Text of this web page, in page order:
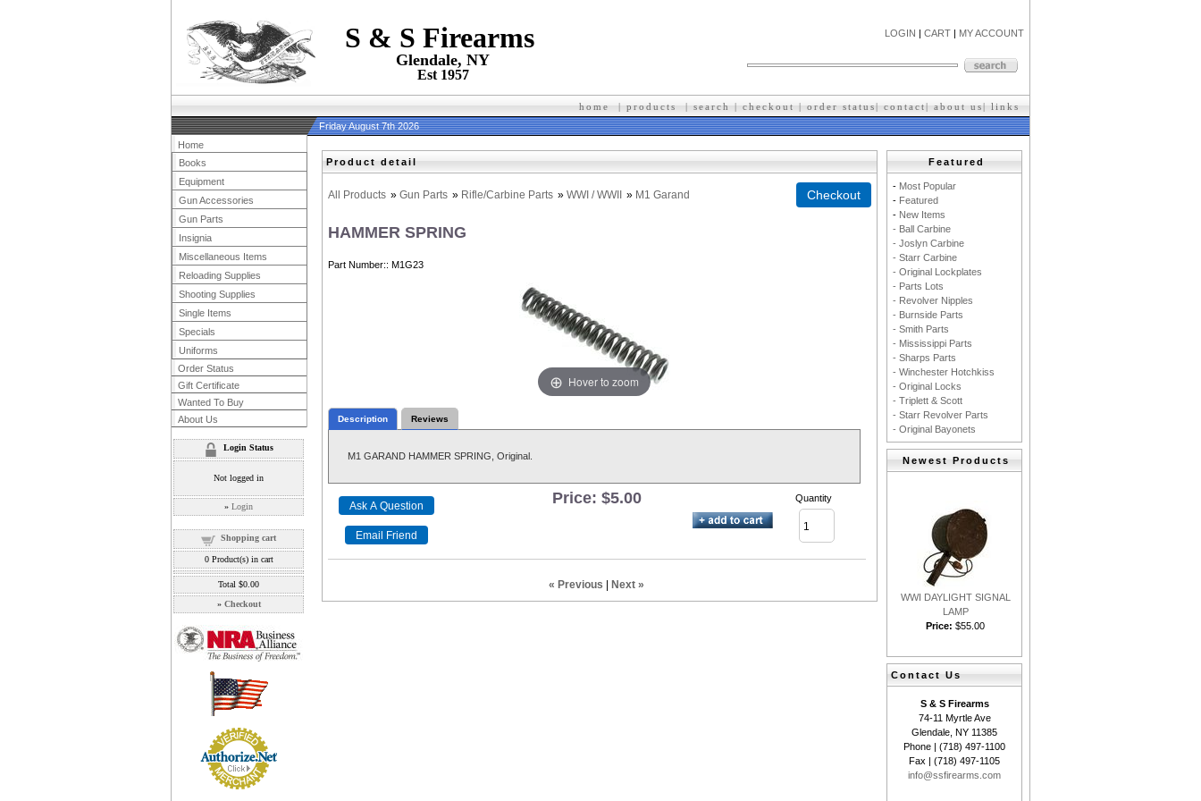
S & S Firearms
Glendale, NY
Est 1957
LOGIN | CART | MY ACCOUNT
home | products | search | checkout | order status| contact| about us| l inks
Friday August 7th 2026
Product detail
All Products » Gun Parts » Rifle/Carbine Parts » WWI / WWII » M1 Garand
HAMMER SPRING
Part Number: M1G23
Hover to zoom
Description Reviews
M1 GARAND HAMMER SPRING, Original.
Price: $5.00 Quantity
« Previous Next »
Home
Books
Equipment
Gun Accessories
Gun Parts
Insignia
Miscellaneous Items
Reloading Supplies
Shooting Supplies
Single Items
Specials
Uniforms
Order Status
Gift Certificate
Wanted To Buy
About Us
Login Status
Not logged in
» Login
Shopping cart
0Product(s) in cart
Total $0.00
» Checkout
Featured
- Most Popular
- Featured
- New Items
- Ball Carbine
- Joslyn Carbine
- Starr Carbine
- Original Lockplates
- Parts Lots
- Revolver Nipples
- Burnside Parts
- Smith Parts
- Mississippi Parts
- Sharps Parts
- Winchester Hotchkiss
- Original Locks
- Triplett & Scott
- Starr Revolver Parts
- Original Bayonets
Newest Products
WWI DAYLIGHT SIGNAL
LAMP
Price: $55.00
Contact Us
S & S Firearms
74-11 Myrtle Ave
Glendale, NY 11385
Phone | (718) 497-1100
Fax | (718) 497-1105
info@ssfirearms.com